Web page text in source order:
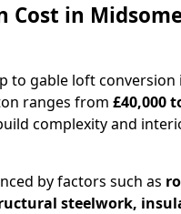
Cost in
to gable loft conversion
ranges from £40,000
complexity and
by factors such as
steelwork,